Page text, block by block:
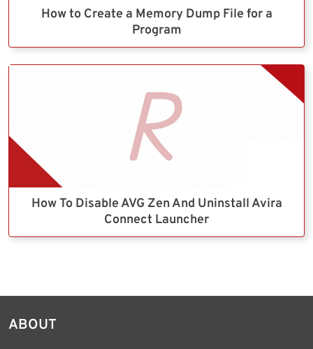
How to Create a Memory Dump File for a
Program
How To Disable AVG Zen And Uninstall Avira
Connect Launcher
ABOUT